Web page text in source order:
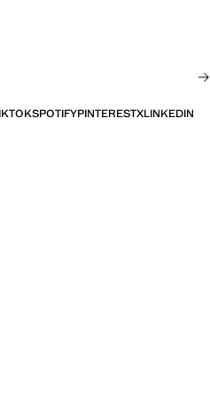
SPOTIFYPINTERESTXLINKEDIN